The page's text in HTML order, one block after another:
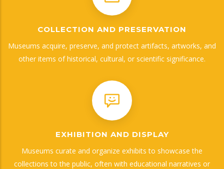
COLLECTION AND PRESERVATION
Museums acquire, preserve, and protect artifacts, artworks, and
other items of historical, cultural, or scientific significance.
EXHIBITION AND DISPLAY
Museums curate and organize exhibits to showcase the
collections to the public, often with educational narratives or